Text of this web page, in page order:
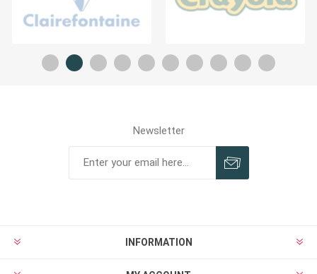
Newsletter
INFORMATION